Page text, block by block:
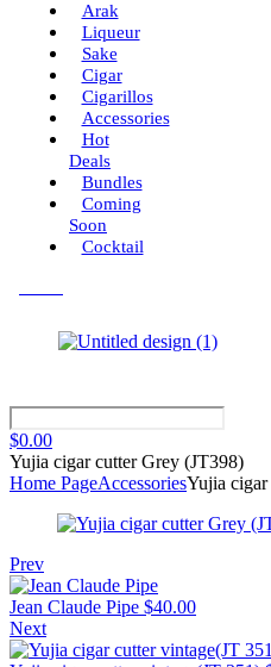
Arak
Liqueur
Sake
Cigar
Cigarillos
Accessories
Hot
Deals
Bundles
Coming
Soon
Cocktail
$0.00
Yujia cigar cutter Grey (JT398)
Home PageAccessoriesYujia
Prev
Jean Claude Pipe $40.00
Next